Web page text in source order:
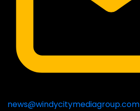
news@windycitymediagroup.com